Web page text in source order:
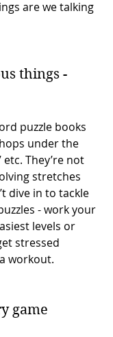
are we talking
things -
puzzle books
under the
etc. They’re not
stretches
dive in to tackle
- work your
levels or
stressed
workout.
game